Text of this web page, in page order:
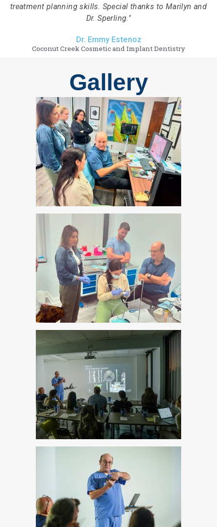
treatment planning skills. Special thanks to Marilyn and
Dr. Sperling."
Dr. Emmy Estenoz
Coconut Creek Cosmetic and Implant Dentistry
Gallery